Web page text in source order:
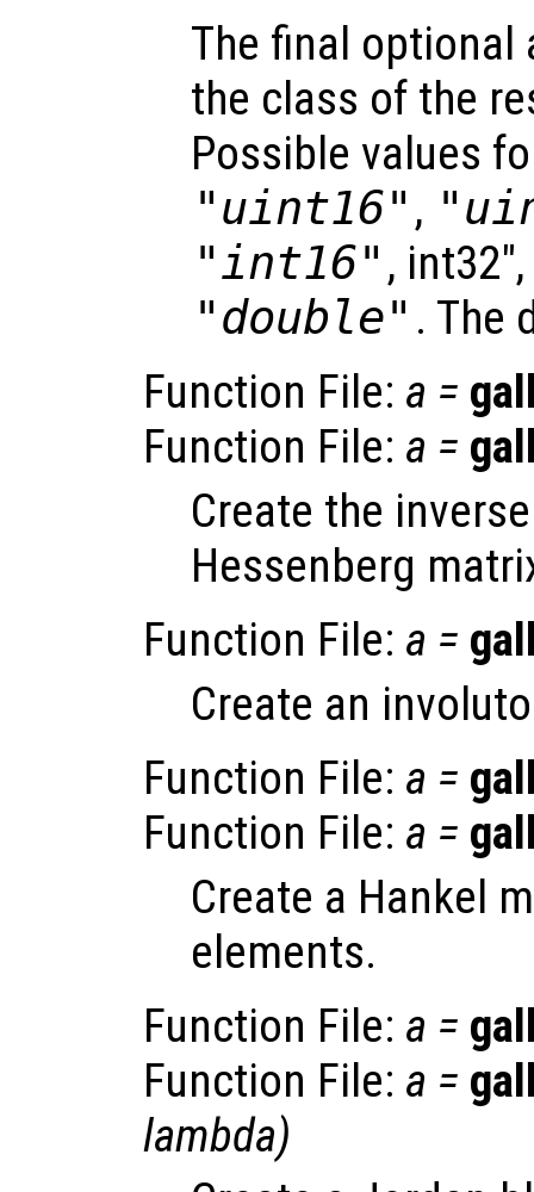
The final optional
the class of the
Possible values
"uint16" ,
"int16" ,
"double" . The
Function File: a =
Function File: a =
Create the
Hessenberg
Function File: a =
Create an
Function File: a =
Function File: a =
Create a Hankel
elements.
Function File: a =
Function File: a =
lambda)